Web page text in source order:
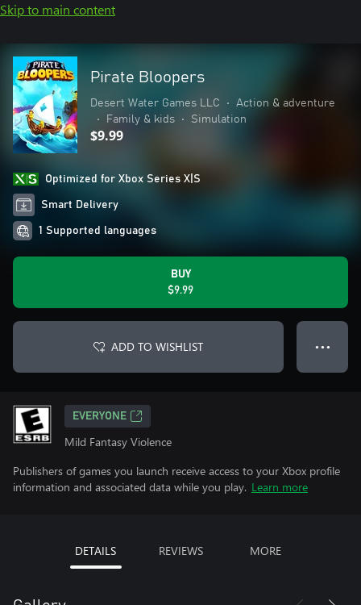
Skip to main content
Pirate Bloopers
Desert Water Games LLC •
Action & adventure
•
Family & kids • Simulation
$9.99
Optimized for Xbox Series X|S
Smart Delivery
1 Supported languages
BUY
$9.99
ADD TO WISHLIST ● ● ●
EVERYONE
Mild Fantasy Violence
Publishers of games you launch receive access to your Xbox profile
information and associated data while you play. Learn more
DETAILS REVIEWS MORE